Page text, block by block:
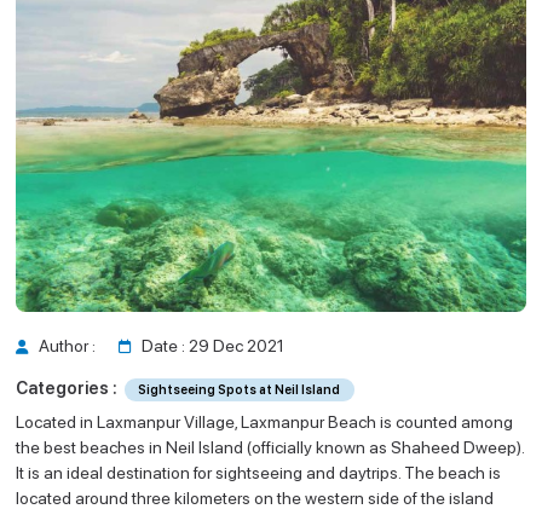
Author : Date : 29 Dec 2021
Categories : Sightseeing Spots at Neil Island
Located in Laxmanpur Village, Laxmanpur Beach is counted among
the best beaches in Neil Island (officially known as Shaheed Dweep).
It is an ideal destination for sightseeing and daytrips. The beach is
located around three kilometers on the western side of the island